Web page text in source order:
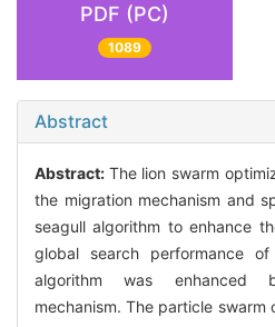
PDF (PC)
1089
Abstract
Abstract: The lion swarm
the migration mechanism and
seagull algorithm to enhance
global search performance
algorithm was enhanced
mechanism. The particle swarm